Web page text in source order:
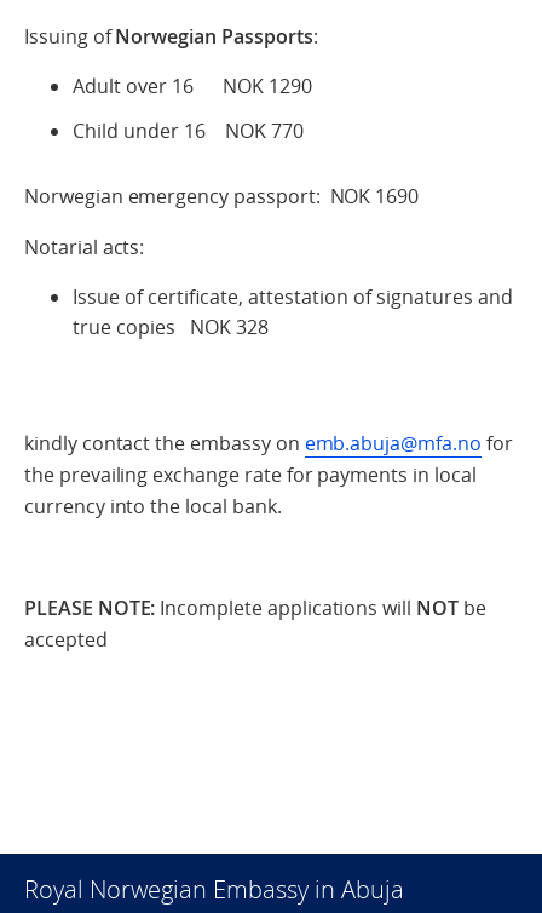
Issuing ofNorwegian Passports:
Adult over 16 NOK 1290
Child under 16 NOK 770
Norwegian emergency passport: NOK 1690
Notarial acts:
Issue of certificate, attestation of signatures and
true copies NOK 328
kindly contact the embassy on emb.abuja@mfa.no for
the prevailing exchange rate for payments in local
currency into the local bank.
PLEASE NOTE: Incomplete applications will NOTbe
accepted
Royal Norwegian Embassy in Abuja